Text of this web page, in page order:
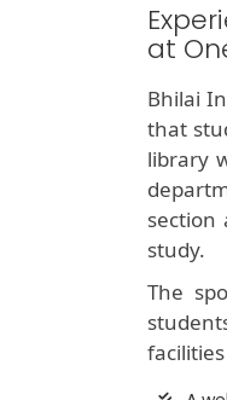
at
Bhilai
that
library
section
study.
The